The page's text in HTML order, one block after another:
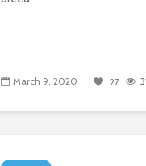
March 9, 2020 27